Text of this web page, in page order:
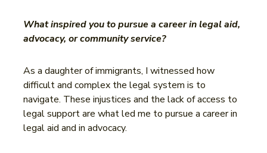
What inspired you to pursue a career in legal aid,
advocacy, or community service?
As a daughter of immigrants, I witnessed how
difficult and complex the legal system is to
navigate. These injustices and the lack of access to
legal support are what led me to pursue a career in
legal aid and in advocacy.